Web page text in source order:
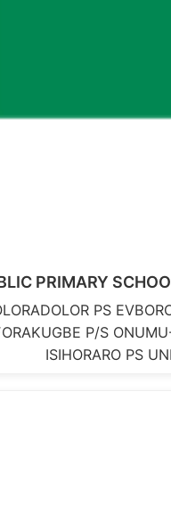
PRIMARY
PS
P/S
ISIHORARO PS